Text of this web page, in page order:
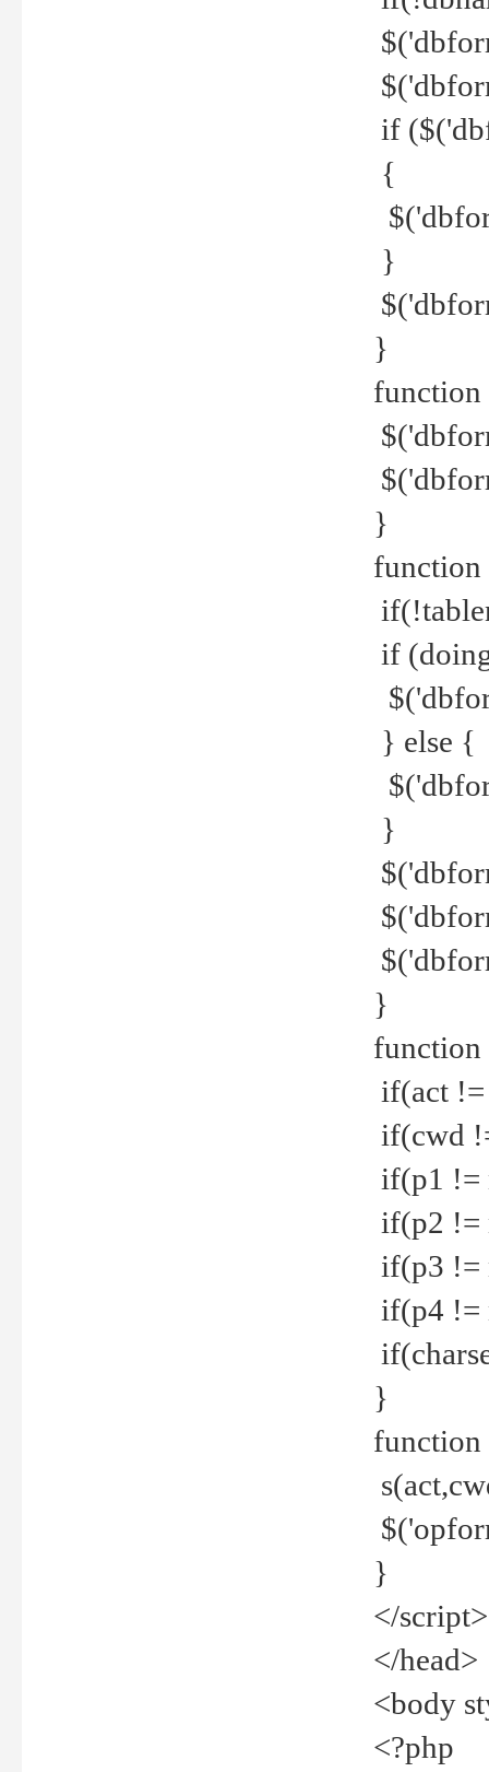
if
{
}
}
function
}
function
if
} else {
}
}
function
if(act
if(cwd
if(p1 !=
if(p2 !=
if(p3 !=
if(p4 !=
}
function
}
</script>
</head>
<body
<?php